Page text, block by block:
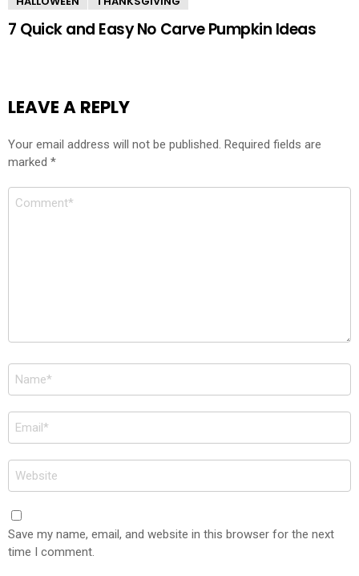
7 Quick and Easy No Carve Pumpkin Ideas
LEAVE A REPLY
Your email address will not be published. Required fields are
marked *
Comment
Name
*
Email
*
Website
Save my name, email, and website in this browser for the next
time I comment.